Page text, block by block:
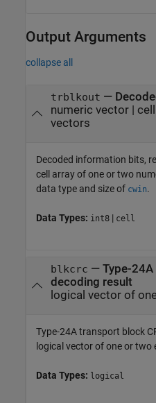
Output Arguments
collapse all
trblkout —
numeric vector |
vectors
Decoded information bits,
cell array of one or two
data type and size of cwin.
Data Types: int8 | cell
blkcrc — Type-
decoding result
logical vector of
Type-24A transport block
logical vector of one or two
Data Types: logical